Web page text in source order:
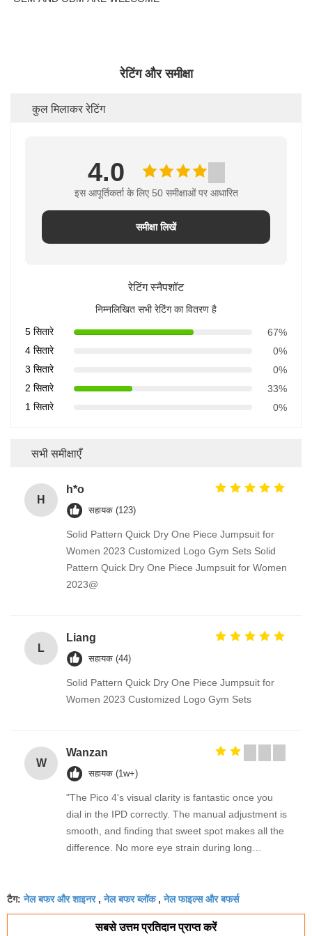
रेटिंग और समीक्षा
कुल मिलाकर रेटिंग
4.0
इस आपूर्तिकर्ता के लिए 50 समीक्षाओं पर आधारित
समीक्षा लिखें
रेटिंग स्नैपशॉट
निम्नलिखित सभी रेटिंग का वितरण है
5 सितारे
67%
4 सितारे
0%
3 सितारे
0%
2 सितारे
33%
1 सितारे
0%
सभी समीक्षाएँ
H
h*o
सहायक (123)
Solid Pattern Quick Dry One Piece Jumpsuit for
Women 2023 Customized Logo Gym Sets Solid
Pattern Quick Dry One Piece Jumpsuit for Women
2023@
L
Liang
सहायक (44)
Solid Pattern Quick Dry One Piece Jumpsuit for
Women 2023 Customized Logo Gym Sets
W
Wanzan
सहायक (1w+)
"The Pico 4's visual clarity is fantastic once you
dial in the IPD correctly. The manual adjustment is
smooth, and finding that sweet spot makes all the
difference. No more eye strain during long
fantastic once you dial in the IPD correctly. The
manual adjustment is smooth, and finding that
sweet spot makes all the difference. No more eye
टैग:नेल बफर और शाइनर,नेल बफर ब्लॉक,नेल फाइल्स और बफर्स
सबसे उत्तम प्रतिदान प्राप्त करें